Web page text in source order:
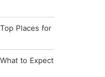
Places for
to Expect